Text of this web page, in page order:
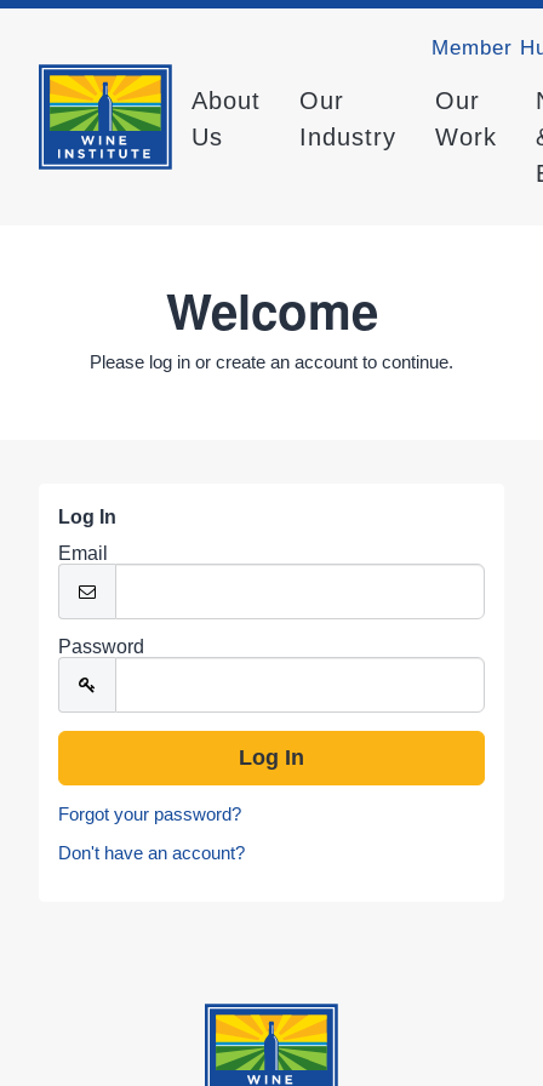
Member
About
Us
Our
Industry
Our
Work
Welcome
Please log in or create an account to continue.
Log In
Email
Password
Forgot your password?
Don't have an account?